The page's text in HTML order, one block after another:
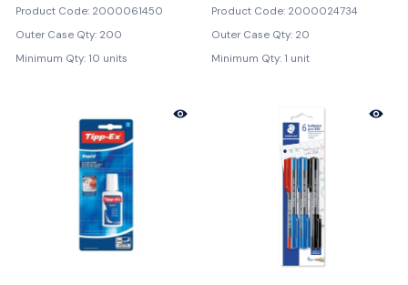
Product Code: 2000061450
Outer Case Qty: 200
Minimum Qty: 10 units
Product Code: 2000024734
Outer Case Qty: 20
Minimum Qty: 1 unit